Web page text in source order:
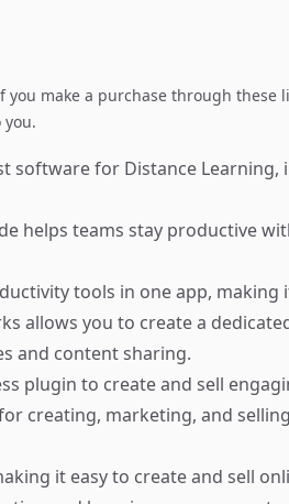
make a purchase through these
software for Distance
helps teams stay productive
tools in one app, making
allows you to create a
and content sharing.
plugin to create and sell
creating, marketing, and
it easy to create and sell